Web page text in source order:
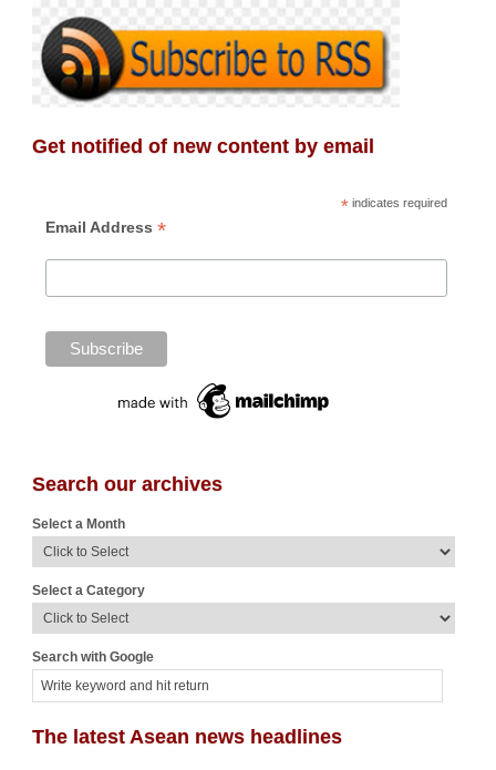
Get notified of new content by email
*indicates required
Email Address *
Search our archives
Select a Month
Select a Category
Search with Google
The latest Asean news headlines